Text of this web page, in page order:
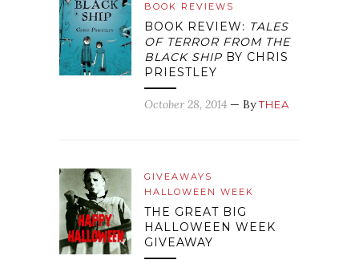
BOOK REVIEWS
BOOK REVIEW: TALES
OF TERROR FROM THE
BLACK SHIP BY CHRIS
PRIESTLEY
October 28, 2014 — ByTHEA
GIVEAWAYS
HALLOWEEN WEEK
THE GREAT BIG
HALLOWEEN WEEK
GIVEAWAY